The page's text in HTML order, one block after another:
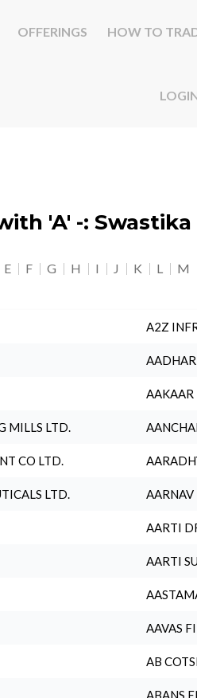
OFFERINGS HOW TO
'A' -:
E F G H I J K L M
A2Z
AAKAAR
MILLS LTD.
CO LTD.
LTD. AARNAV
AARTI
AARTI
AAVAS
AB
ABANS